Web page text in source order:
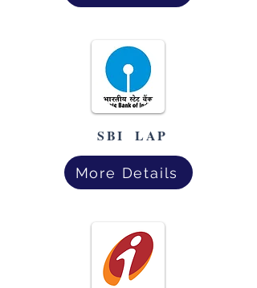
SBI LAP
More Details